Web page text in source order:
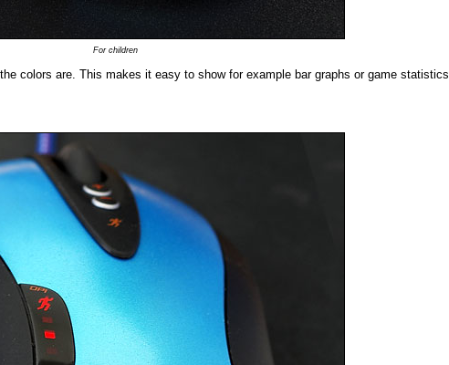
For children
colors are. This makes it easy to show for example bar graphs or game statistics